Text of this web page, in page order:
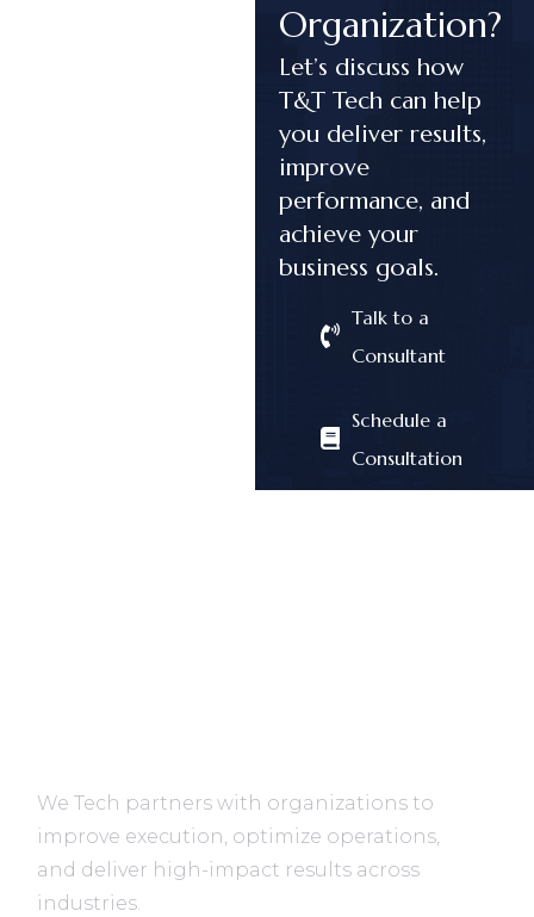
Organization?
Let’s discuss how
T&T Tech can help
you deliver results,
improve
performance, and
achieve your
business goals.
Talk to a
Consultant
Schedule a
Consultation
We Tech partners with organizations to
improve execution, optimize operations,
and deliver high-impact results across
industries.